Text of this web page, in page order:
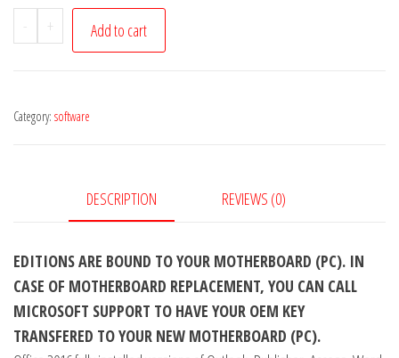
-
MS
Office2016
CD
quantity
+ Add to cart
Category: software
DESCRIPTION REVIEWS (0)
EDITIONS ARE BOUND TO YOUR MOTHERBOARD (PC). IN
CASE OF MOTHERBOARD REPLACEMENT, YOU CAN CALL
MICROSOFT SUPPORT TO HAVE YOUR OEM KEY
TRANSFERED TO YOUR NEW MOTHERBOARD (PC).